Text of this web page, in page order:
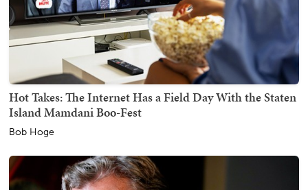
Hot Takes: The Internet Has a Field Day With the Staten
Island Mamdani Boo-Fest
Bob Hoge